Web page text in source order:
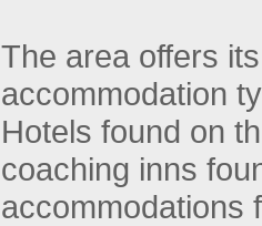
The area offers
accommodation
Hotels found on
coaching inns
accommodations